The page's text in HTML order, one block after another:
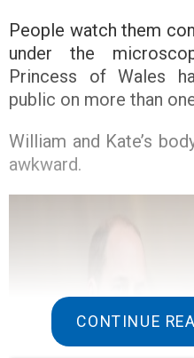
People watch them
under the
Princess of Wales
public on more than
William and Kate’s
awkward.
CONTINUE